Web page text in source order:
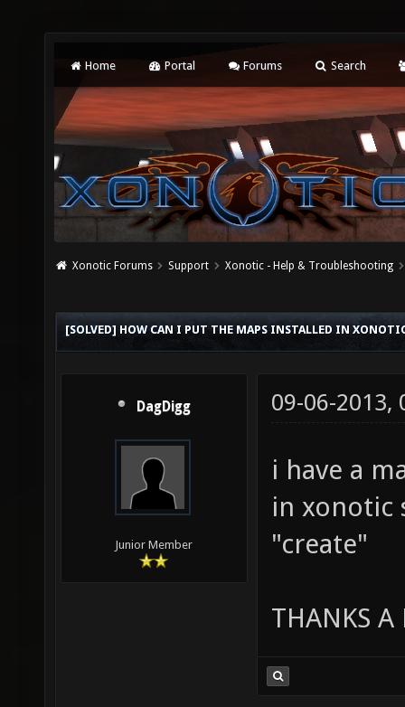
Home Portal Forums Search
Xonotic Forums Support Xonotic - Help & Troubleshooting
[SOLVED] HOW CAN I PUT THE MAPS INSTALLED IN
DagDigg
Junior Member
09-06-2013,
i have a
in xonotic
"create"
THANKS A